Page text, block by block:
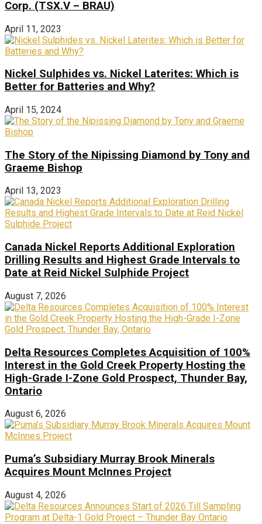
Corp. (TSX.V – BRAU)
April 11, 2023
Nickel Sulphides vs. Nickel Laterites: Which is
Better for Batteries and Why?
April 15, 2024
The Story of the Nipissing Diamond by Tony and
Graeme Bishop
April 13, 2023
Canada Nickel Reports Additional Exploration
Drilling Results and Highest Grade Intervals to
Date at Reid Nickel Sulphide Project
August 7, 2026
Delta Resources Completes Acquisition of 100%
Interest in the Gold Creek Property Hosting the
High-Grade I-Zone Gold Prospect, Thunder Bay,
Ontario
August 6, 2026
Puma’s Subsidiary Murray Brook Minerals
Acquires Mount McInnes Project
August 4, 2026